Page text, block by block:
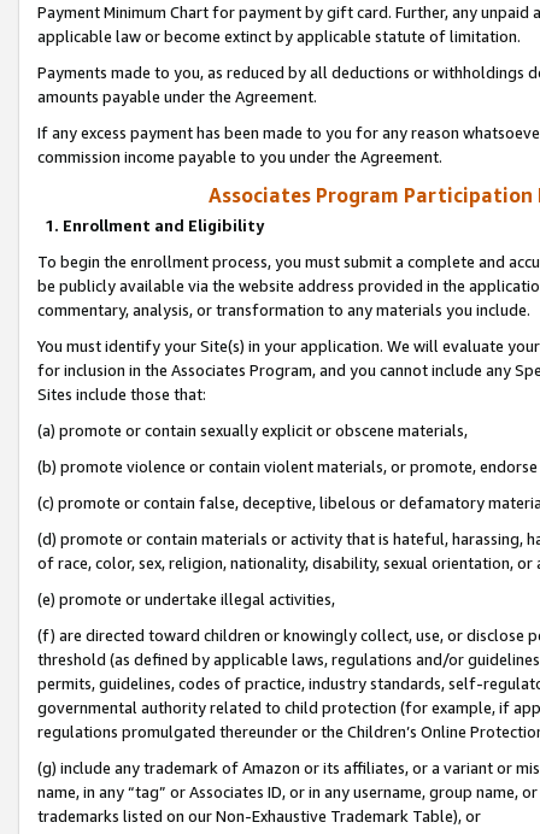
Payment Minimum Chart for payment by gift card. Further, any
applicable law or become extinct by applicable statute of limitation.
Payments made to you, as reduced by all deductions or
amounts payable under the Agreement.
If any excess payment has been made to you for any reason
commission income payable to you under the Agreement.
Associates Program Participation
1. Enrollment and Eligibility
To begin the enrollment process, you must submit a complete and
be publicly available via the website address provided in the
commentary, analysis, or transformation to any materials you include.
You must identify your Site(s) in your application. We will evaluate
for inclusion in the Associates Program, and you cannot include any
Sites include those that:
(a) promote or contain sexually explicit or obscene materials,
(b) promote violence or contain violent materials, or promote,
(c) promote or contain false, deceptive, libelous or defamatory
(d) promote or contain materials or activity that is hateful, harassing,
of race, color, sex, religion, nationality, disability, sexual orientation, or
(e) promote or undertake illegal activities,
(f) are directed toward children or knowingly collect, use, or
threshold (as defined by applicable laws, regulations and/or
permits, guidelines, codes of practice, industry standards, self-
governmental authority related to child protection (for example, if
regulations promulgated thereunder or the Children’s Online
(g) include any trademark of Amazon or its affiliates, or a variant or
name, in any “tag” or Associates ID, or in any username, group
trademarks listed on our Non-Exhaustive Trademark Table), or